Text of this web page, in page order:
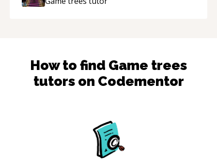
How to find Game trees
tutors on Codementor